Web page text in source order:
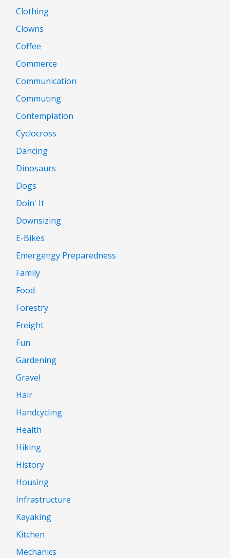
Clothing
Clowns
Coffee
Commerce
Communication
Commuting
Contemplation
Cyclocross
Dancing
Dinosaurs
Dogs
Doin' It
Downsizing
E-Bikes
Emergengy Preparedness
Family
Food
Forestry
Freight
Fun
Gardening
Gravel
Hair
Handcycling
Health
Hiking
History
Housing
Infrastructure
Kayaking
Kitchen
Mechanics